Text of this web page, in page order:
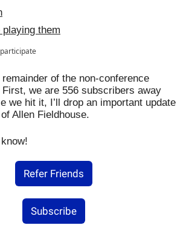
them
of the non-conference
we are 556 subscribers away
we hit it, I’ll drop an important update
Allen Fieldhouse.
Refer Friends
Subscribe